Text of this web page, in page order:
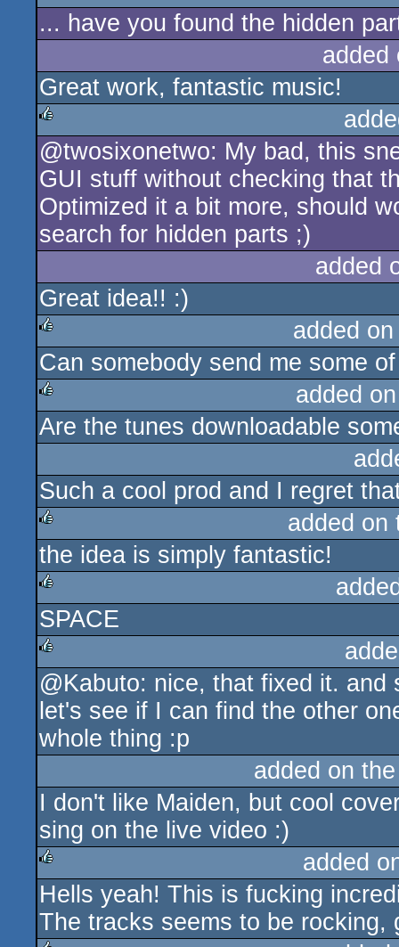
... have you found the hidden
Great work, fantastic music!
rulez
@twosixonetwo: My bad, this
GUI stuff without checking that
Optimized it a bit more, should
search for hidden parts ;)
added
Great idea!! :)
rulez
added
Can somebody send me some
rulez
added
Are the tunes downloadable
Such a cool prod and I regret
rulez
added
the idea is simply fantastic!
rulez
SPACE
rulez
@Kabuto: nice, that fixed it.
let's see if I can find the other
whole thing :p
added on
I don't like Maiden, but cool
sing on the live video :)
rulez
added
Hells yeah! This is fucking
The tracks seems to be rocking,